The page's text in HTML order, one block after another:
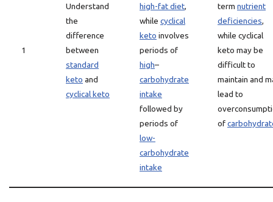
1
Understand
the
difference
between
standard
keto and
cyclical keto
high-fat diet,
while cyclical
keto involves
periods of
high–
carbohydrate
intake
followed by
periods of
low-
carbohydrate
intake
term nutrient
deficiencies,
while cyclical
keto may be
difficult to
maintain and
lead to
of